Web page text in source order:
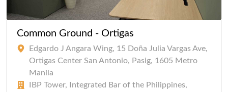
Common Ground - Ortigas
Edgardo J Angara Wing, 15 Doña Julia Vargas Ave,
Ortigas Center San Antonio, Pasig, 1605 Metro
Manila
IBP Tower, Integrated Bar of the Philippines,